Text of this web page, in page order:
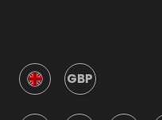
GBP